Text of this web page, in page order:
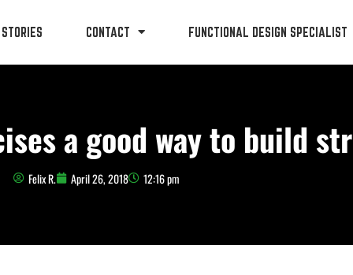
CONTACT FUNCTIONAL DESIGN SPECIALIST
a good way to build
Felix R. April 26, 2018 12:16 pm